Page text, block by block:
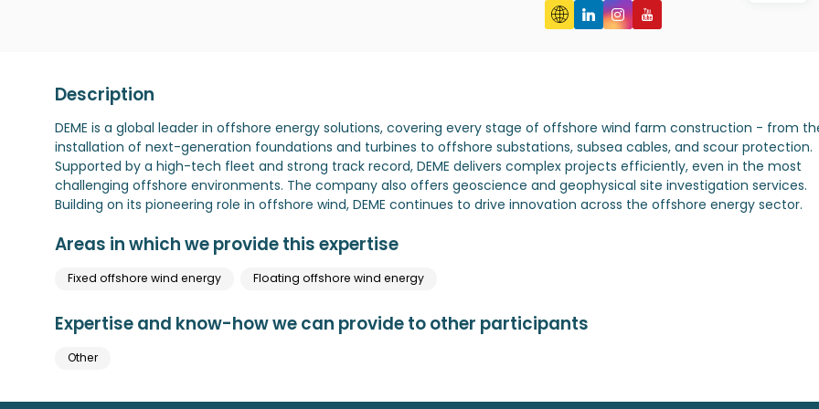
Description
DEME is a global leader in offshore energy solutions, covering every stage of offshore wind farm construction - from
installation of next-generation foundations and turbines to offshore substations, subsea cables, and scour protection.
Supported by a high-tech fleet and strong track record, DEME delivers complex projects efficiently, even in the most
challenging offshore environments. The company also offers geoscience and geophysical site investigation services.
Building on its pioneering role in offshore wind, DEME continues to drive innovation across the offshore energy sector.
Areas in which we provide this expertise
Fixed offshore wind energy Floating offshore wind energy
Expertise and know-how we can provide to other participants
Other